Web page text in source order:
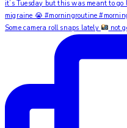
Some camera roll snaps lately not